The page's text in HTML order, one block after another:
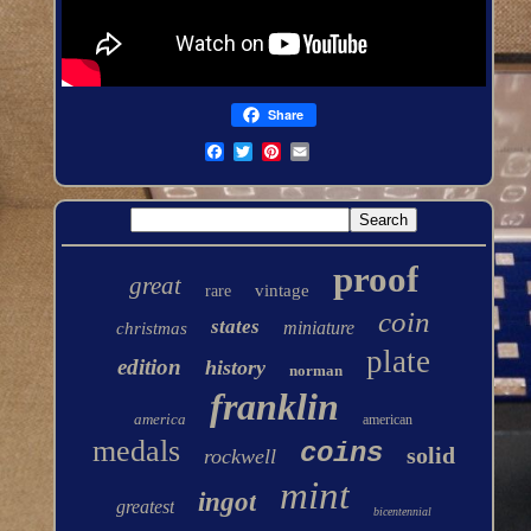
Share
great rare vintage proof
christmas states miniature coin
edition history norman plate
america franklin american
medals rockwell coins solid
greatest ingot mint bicentennial